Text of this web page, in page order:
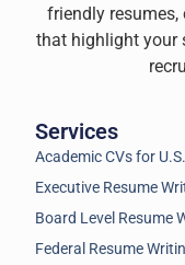
friendly resumes,
that highlight your
Services
Academic CVs for
Executive Resume
Board Level Resume
Federal Resume